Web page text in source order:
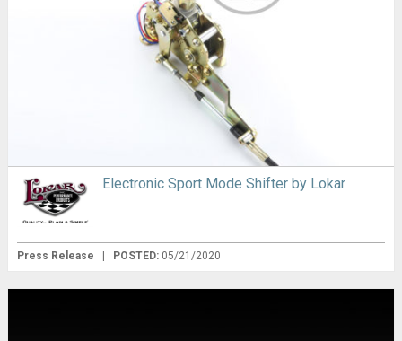
Electronic Sport Mode Shifter by Lokar
Press Release | POSTED: 05/21/2020